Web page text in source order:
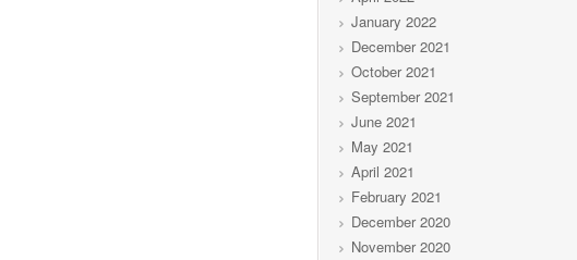
January 2022
December 2021
October 2021
September 2021
June 2021
May 2021
April 2021
February 2021
December 2020
November 2020